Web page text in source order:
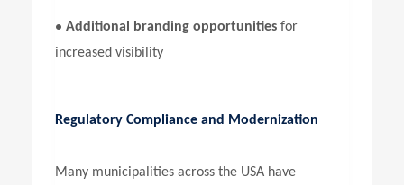
•Additional branding opportunities for
increased visibility
Regulatory Compliance and Modernization
Many municipalities across the USA have